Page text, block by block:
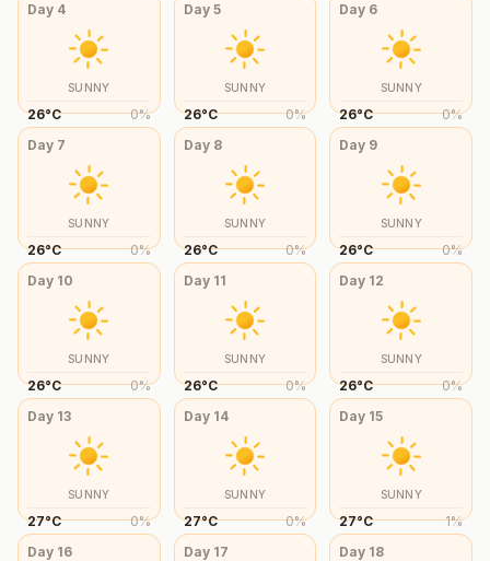
Day 4
SUNNY
26°C 0%
Day 5
SUNNY
26°C 0%
Day 6
SUNNY
26°C 0%
Day 7
SUNNY
26°C 0%
Day 8
SUNNY
26°C 0%
Day 9
SUNNY
26°C 0%
Day 10
SUNNY
26°C 0%
Day 11
SUNNY
26°C 0%
Day 12
SUNNY
26°C 0%
Day 13
SUNNY
27°C 0%
Day 14
SUNNY
27°C 0%
Day 15
SUNNY
27°C 1%
Day 16 Day 17 Day 18